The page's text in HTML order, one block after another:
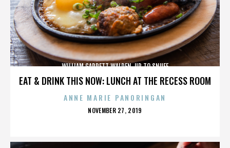
EAT & DRINK THIS NOW: LUNCH AT THE RECESS ROOM
WILLIAM GARRETT WALDEN. UP TO SNUFF
ANNE MARIE PANORINGAN
POSTED
NOVEMBER 27, 2019